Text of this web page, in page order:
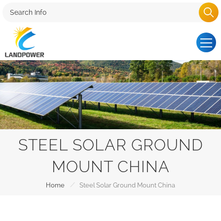
STEEL SOLAR GROUND
MOUNT CHINA
Home / Steel Solar Ground Mount China